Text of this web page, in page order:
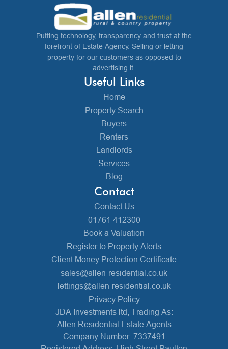
Putting technology, transparency and trust at the
forefront of Estate Agency. Selling or letting
property for our customers as opposed to
advertising it.
Useful Links
Home
Property Search
Buyers
Renters
Landlords
Services
Blog
Contact
Contact Us
01761 412300
Book a Valuation
Register to Property Alerts
Client Money Protection Certificate
sales@allen-residential.co.uk
lettings@allen-residential.co.uk
Privacy Policy
JDA Investments ltd, Trading As:
Allen Residential Estate Agents
Company Number: 7337491